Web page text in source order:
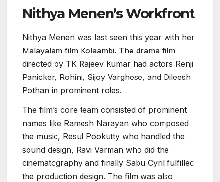
Nithya Menen’s Workfront
Nithya Menen was last seen this year with her
Malayalam film Kolaambi. The drama film
directed by TK Rajeev Kumar had actors Renji
Panicker, Rohini, Sijoy Varghese, and Dileesh
Pothan in prominent roles.
The film’s core team consisted of prominent
names like Ramesh Narayan who composed
the music, Resul Pookutty who handled the
sound design, Ravi Varman who did the
cinematography and finally Sabu Cyril fulfilled
the production design. The film was also